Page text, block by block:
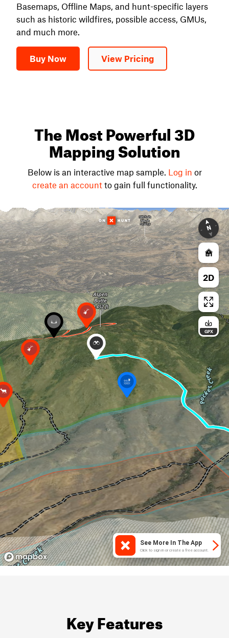
Basemaps, Offline Maps, and hunt-specific layers
such as historic wildfires, possible access, GMUs,
and much more.
Buy Now View Pricing
The Most Powerful 3D
Mapping Solution
Below is an interactive map sample. Log in or
create an accountto gain full functionality.
Key Features